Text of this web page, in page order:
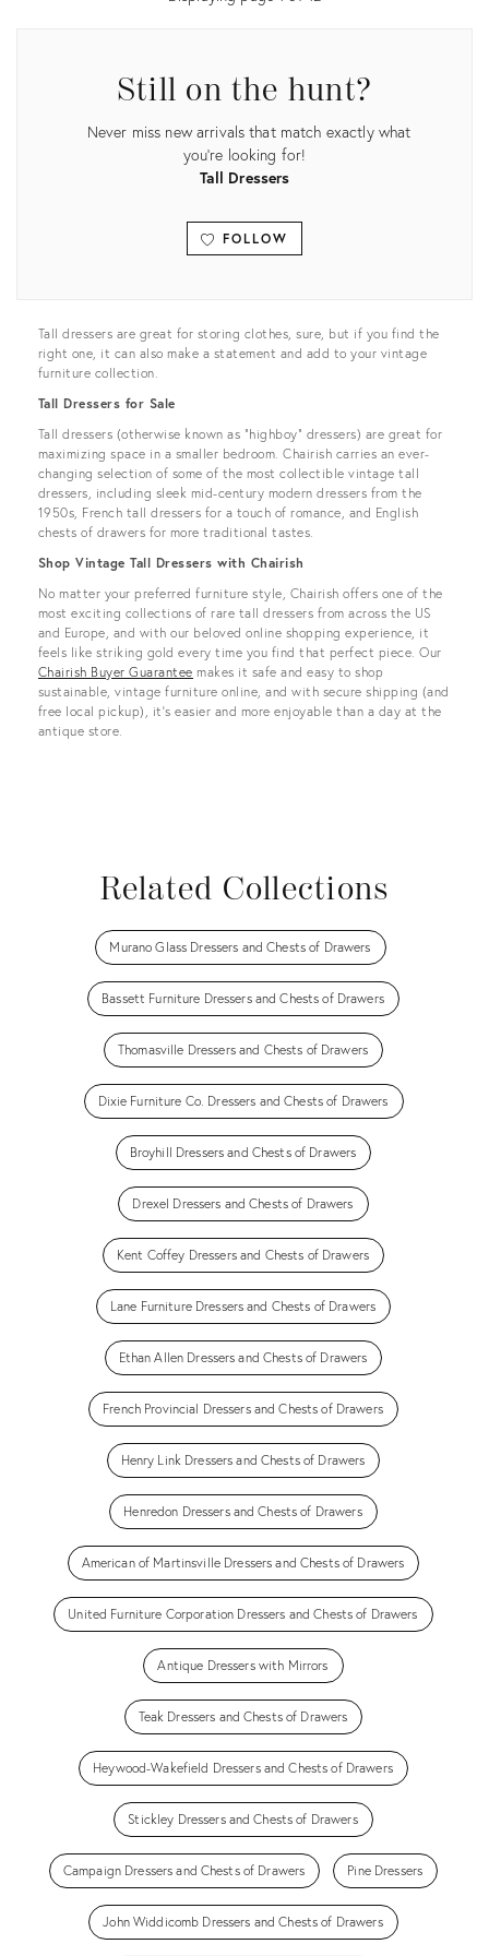
Still on the hunt?
Never miss new arrivals that match exactly what
you're looking for!
Tall Dressers
FOLLOW
View all
Tall dressers are great for storing clothes, sure, but if you find the
right one, it can also make a statement and add to your vintage
furniture collection.
Tall Dressers for Sale
Tall dressers (otherwise known as “highboy” dressers) are great for
maximizing space in a smaller bedroom. Chairish carries an ever-
changing selection of some of the most collectible vintage tall
dressers, including sleek mid-century modern dressers from the
1950s, French tall dressers for a touch of romance, and English
chests of drawers for more traditional tastes.
Shop Vintage Tall Dressers with Chairish
No matter your preferred furniture style, Chairish offers one of the
most exciting collections of rare tall dressers from across the US
and Europe, and with our beloved online shopping experience, it
feels like striking gold every time you find that perfect piece. Our
Chairish Buyer Guarantee makes it safe and easy to shop
sustainable, vintage furniture online, and with secure shipping (and
free local pickup), it’s easier and more enjoyable than a day at the
antique store.
Related Collections
Murano Glass Dressers and Chests of Drawers
Bassett Furniture Dressers and Chests of Drawers
Thomasville Dressers and Chests of Drawers
Dixie Furniture Co. Dressers and Chests of Drawers
Broyhill Dressers and Chests of Drawers
Drexel Dressers and Chests of Drawers
Kent Coffey Dressers and Chests of Drawers
Lane Furniture Dressers and Chests of Drawers
Ethan Allen Dressers and Chests of Drawers
French Provincial Dressers and Chests of Drawers
Henry Link Dressers and Chests of Drawers
Henredon Dressers and Chests of Drawers
American of Martinsville Dressers and Chests of Drawers
United Furniture Corporation Dressers and Chests of Drawers
Antique Dressers with Mirrors
Teak Dressers and Chests of Drawers
Heywood-Wakefield Dressers and Chests of Drawers
Stickley Dressers and Chests of Drawers
Campaign Dressers and Chests of Drawers Pine Dressers
John Widdicomb Dressers and Chests of Drawers